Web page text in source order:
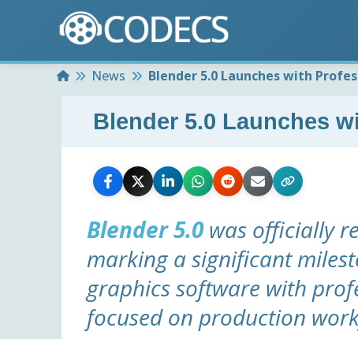
HomeNews Blender 5.0 Launches with
Blender 5.0 Launches
Blender 5.0was officially
marking a significant
graphics software with
focused on production